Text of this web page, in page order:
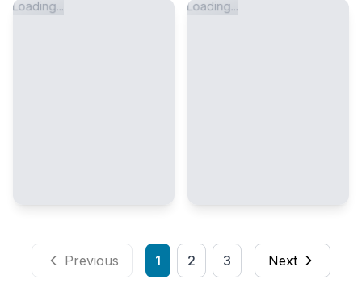
Loading... Loading...
Previous 1 2 3 Next